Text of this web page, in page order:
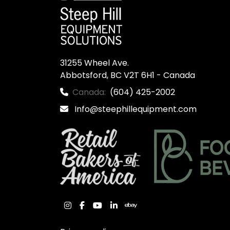
31255 Wheel Ave.
Abbotsford, BC V2T 6H1 - Canada
Canada: (604) 425-2002
Info@steephillequipment.com
instagram
facebook
youtube
linkedinebay